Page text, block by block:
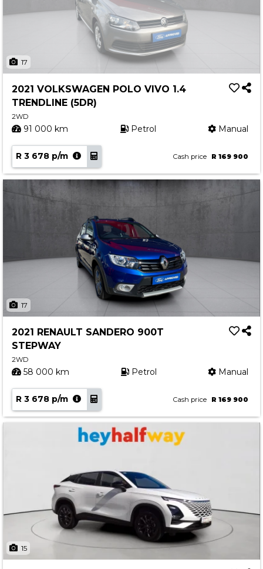
17
2021 VOLKSWAGEN POLO VIVO 1.4
TRENDLINE (5DR)
2WD
91 000 km Petrol Manual
R 3 678 p/m Cash price R 169 900
17
2021 RENAULT SANDERO 900T
STEPWAY
2WD
58 000 km Petrol Manual
R 3 678 p/m Cash price R 169 900
15